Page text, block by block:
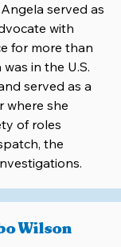
served as
with
for more than
in the U.S.
served as a
where she
of roles
the
Wilson